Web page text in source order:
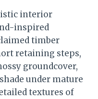
interior
inspired
timber
retaining steps,
groundcover,
under mature
textures of